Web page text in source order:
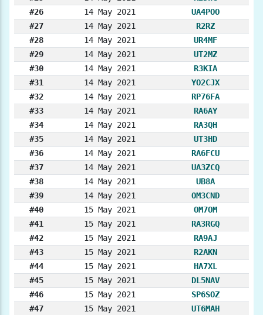
#26
14 May 2021
UA4POO
#27
14 May 2021
R2RZ
#28
14 May 2021
UR4MF
#29
14 May 2021
UT2MZ
#30
14 May 2021
R3KIA
#31
14 May 2021
YO2CJX
#32
14 May 2021
RP76FA
#33
14 May 2021
RA6AY
#34
14 May 2021
RA3QH
#35
14 May 2021
UT3HD
#36
14 May 2021
RA6FCU
#37
14 May 2021
UA3ZCQ
#38
14 May 2021
UB8A
#39
14 May 2021
OM3CND
#40
15 May 2021
OM7OM
#41
15 May 2021
RA3RGQ
#42
15 May 2021
RA9AJ
#43
15 May 2021
R2AKN
#44
15 May 2021
HA7XL
#45
15 May 2021
DL5NAV
#46
15 May 2021
SP6SOZ
#47
15 May 2021
UT6MAH